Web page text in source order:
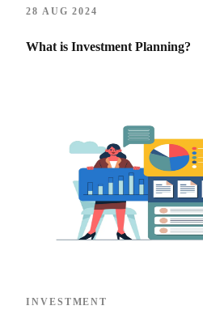
28 AUG 2024
What is Investment Planning?
INVESTMENT